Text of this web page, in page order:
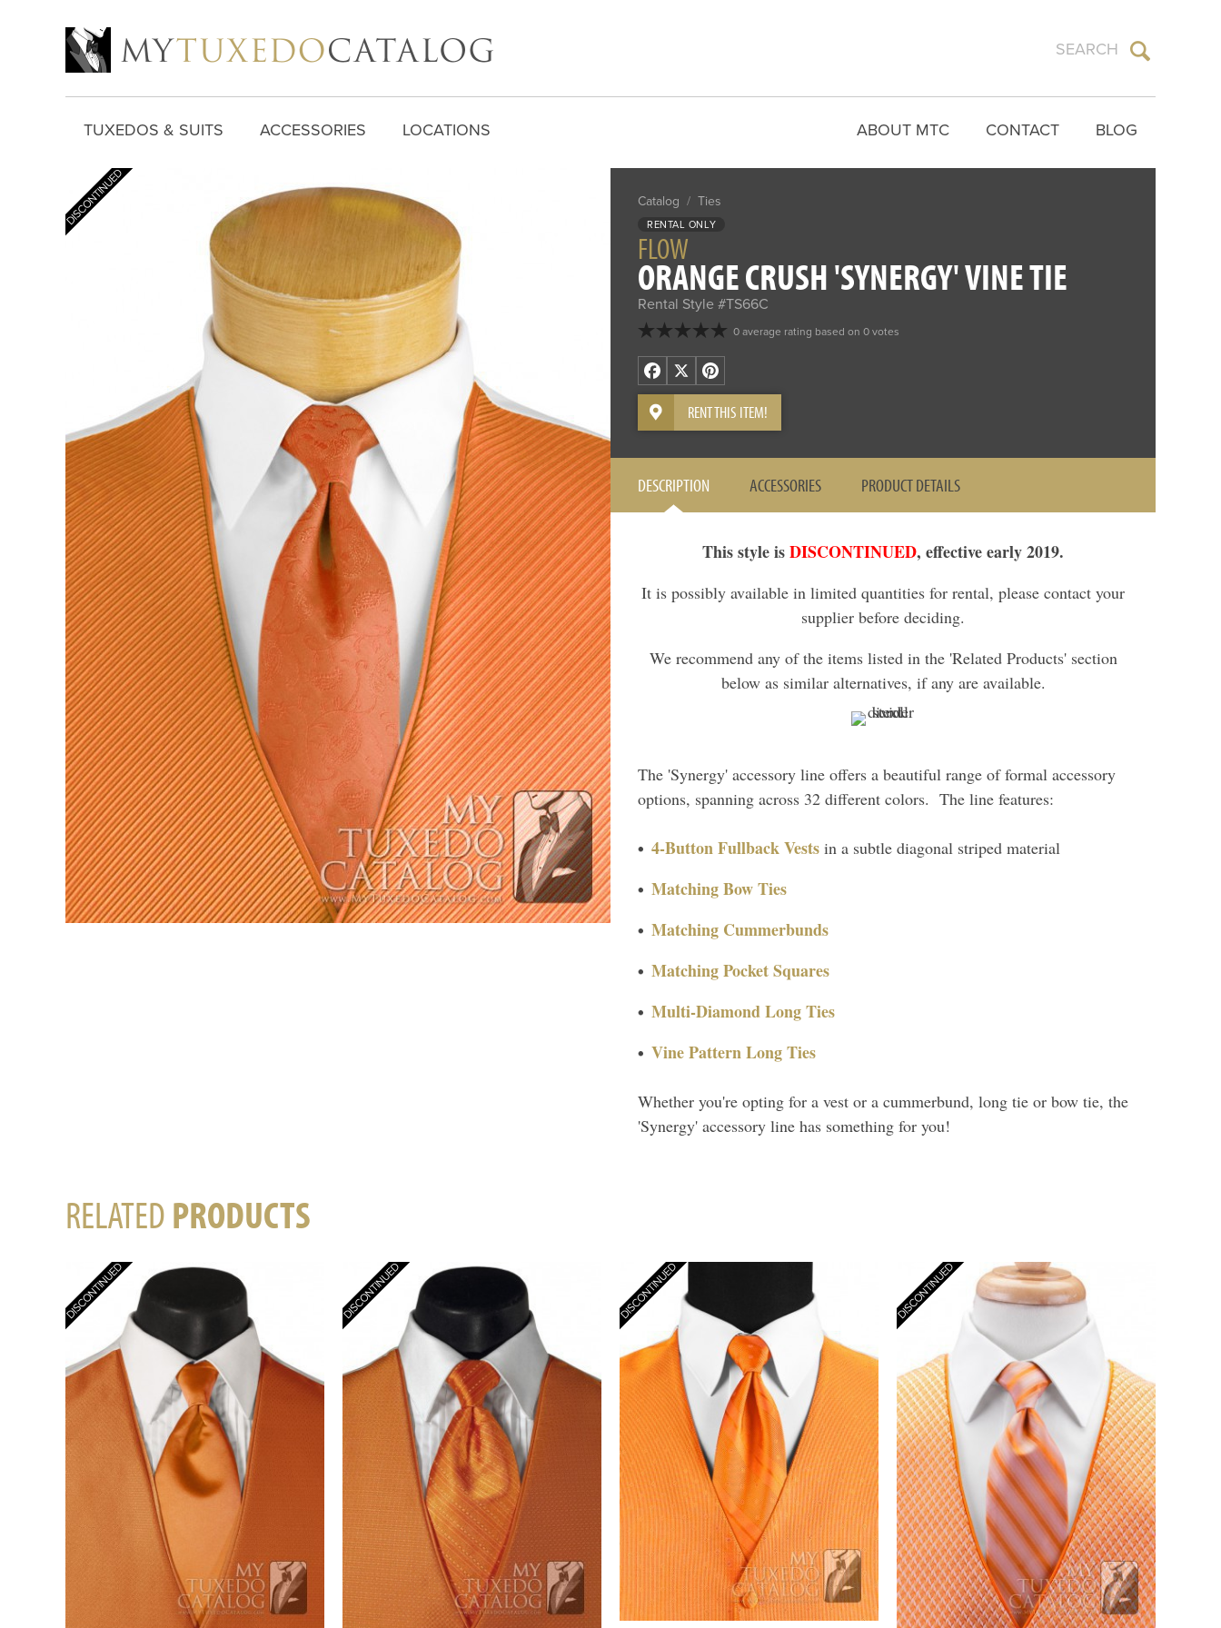
TUXEDOS & SUITS ACCESSORIES LOCATIONS BLOG
CONTACT
ABOUT MTC
Catalog / Ties
RENTAL ONLY
FLOW
ORANGE CRUSH 'SYNERGY' VINE TIE
Rental Style #TS66C
0 average rating based on 0 votes
Facebook
X Pinterest
RENT THIS ITEM!
DESCRIPTION ACCESSORIES PRODUCT DETAILS
This style isDISCONTINUED, effective early 2019.
It is possibly available in limited quantities for rental, please contact your
supplier before deciding.
We recommend any of the items listed in the 'Related Products' section
below as similar alternatives, if any are available.
The 'Synergy' accessory line offers a beautiful range of formal accessory
options, spanning across 32 different colors. The line features:
4-Button Fullback Vests in a subtle diagonal striped material
Matching Bow Ties
Matching Cummerbunds
Matching Pocket Squares
Multi-Diamond Long Ties
Vine Pattern Long Ties
Whether you're opting for a vest or a cummerbund, long tie or bow tie, the
'Synergy' accessory line has something for you!
RELATEDPRODUCTS